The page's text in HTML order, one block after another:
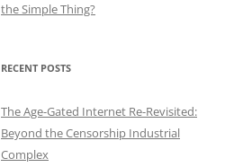
the Simple Thing?
RECENT POSTS
The Age-Gated Internet Re-Revisited:
Beyond the Censorship Industrial
Complex